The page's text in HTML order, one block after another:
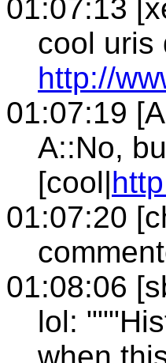
01:07:13
cool uris
http://
01:07:19
A::No,
[cool|
01:07:20
01:08:06
lol:
when